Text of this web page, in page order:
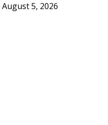
August 5, 2026